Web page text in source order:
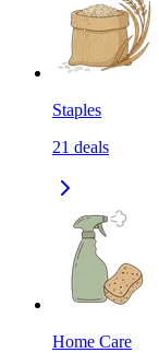
Staples
21 deals
Home Care